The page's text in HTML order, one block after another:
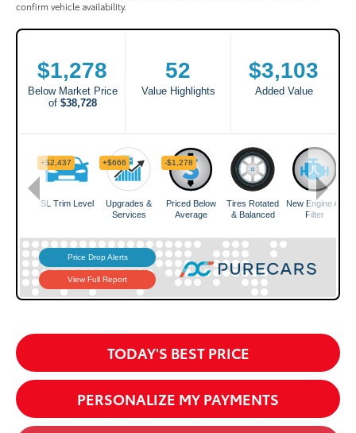
confirm vehicle availability.
TODAY'S BEST PRICE
PERSONALIZE MY PAYMENTS